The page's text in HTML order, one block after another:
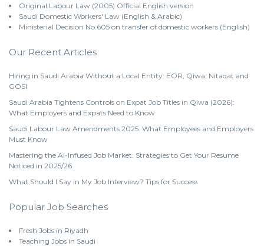
Original Labour Law (2005) Official English version
Saudi Domestic Workers' Law (English & Arabic)
Ministerial Decision No.605 on transfer of domestic workers (English)
Our Recent Articles
Hiring in Saudi Arabia Without a Local Entity: EOR, Qiwa, Nitaqat and
GOSI
Saudi Arabia Tightens Controls on Expat Job Titles in Qiwa (2026):
What Employers and Expats Need to Know
Saudi Labour Law Amendments 2025: What Employees and Employers
Must Know
Mastering the AI-Infused Job Market: Strategies to Get Your Resume
Noticed in 2025/26
What Should I Say in My Job Interview? Tips for Success
Popular Job Searches
Fresh Jobs in Riyadh
Teaching Jobs in Saudi